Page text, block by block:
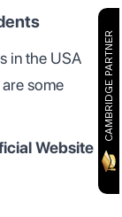
CAMBRIDGE PARTNER
in the USA
some
Website